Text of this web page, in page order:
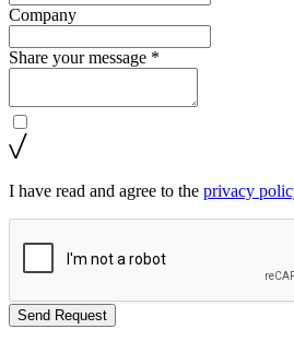
Company
Share your message *
I have read and agree to the privacy
Send Request